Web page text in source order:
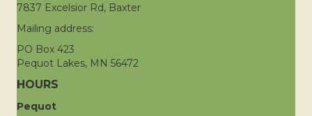
7837 Excelsior Rd, Baxter
Mailing address:
PO Box 423
Pequot Lakes, MN 56472
HOURS
Pequot